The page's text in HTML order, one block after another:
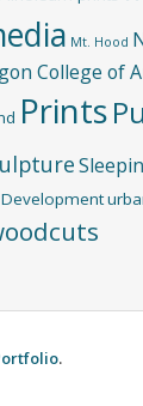
Mt. Hood
College of
Prints
Development
.